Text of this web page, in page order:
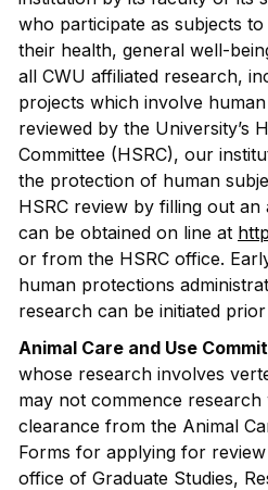
who participate as subjects
their health, general well-
all CWU affiliated research,
projects which involve
reviewed by the University’s
Committee (HSRC), our
the protection of human
HSRC review by filling out
can be obtained on line at
or from the HSRC office.
human protections
research can be initiated
Animal Care and Use
whose research involves
may not commence
clearance from the Animal
Forms for applying for
office of Graduate Studies,